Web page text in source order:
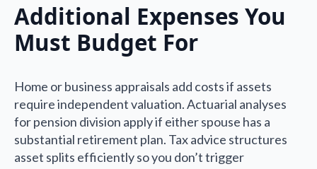
Additional Expenses You
Must Budget For
Home or business appraisals add costs if assets
require independent valuation. Actuarial analyses
for pension division apply if either spouse has a
substantial retirement plan. Tax advice structures
asset splits efficiently so you don’t trigger